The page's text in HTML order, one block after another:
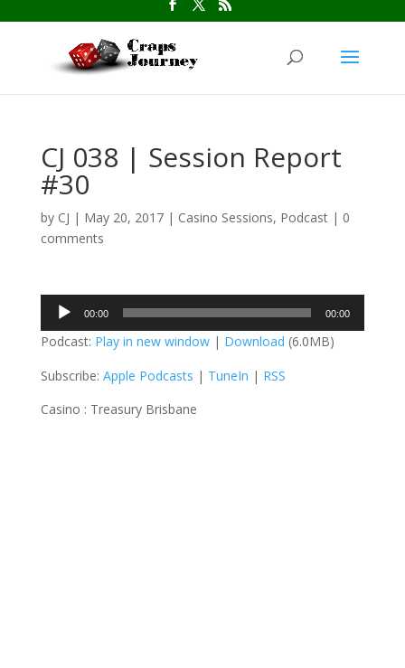
CJ 038 | Session Report
#30
by CJ | May 20, 2017| Casino Sessions, Podcast| 0
comments
Audio
Player
00:00 00:00
Podcast: Play in new window| Download (6.0MB)
Subscribe: Apple Podcasts | TuneIn | RSS
Casino : Treasury Brisbane